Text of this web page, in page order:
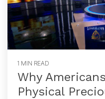
1 MIN READ
Why
Physical